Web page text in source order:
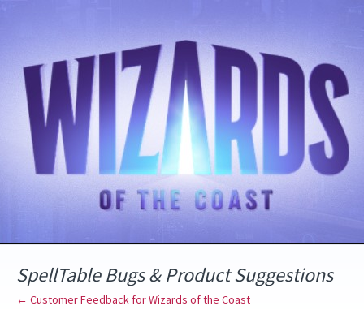
SpellTable Bugs & Product Suggestions
← Customer Feedback for Wizards of the Coast